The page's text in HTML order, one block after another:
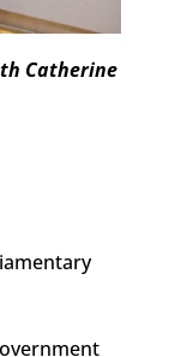
Catherine